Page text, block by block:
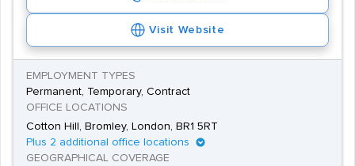
Visit Website
EMPLOYMENT TYPES
Permanent, Temporary, Contract
OFFICE LOCATIONS
Cotton Hill, Bromley, London, BR1 5RT
Plus 2 additional office locations
GEOGRAPHICAL COVERAGE